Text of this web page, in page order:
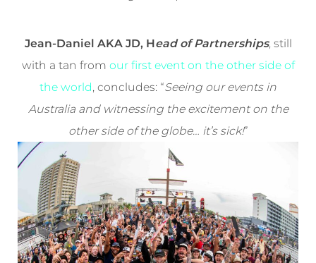
Jean-Daniel AKA JD, Head of Partnerships, still
with a tan from our first event on the other side of
the world, concludes: “Seeing our events in
Australia and witnessing the excitement on the
other side of the globe… it’s sick!”